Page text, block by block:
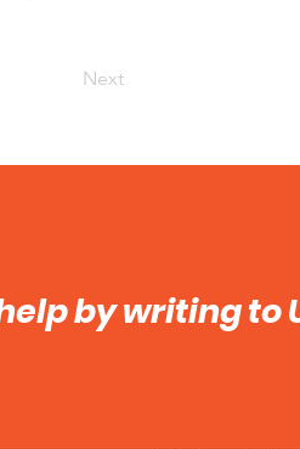
Next
by writing to